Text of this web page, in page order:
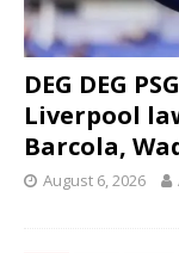
DEG DEG
Liverpool
Barcola,
August 6, 2026